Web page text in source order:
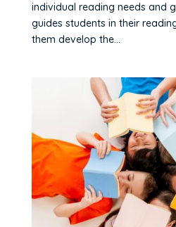
individual reading needs and
guides students in their
them develop the...